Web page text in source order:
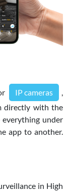
IP cameras
,
directly with the
everything under
app to another.
in High